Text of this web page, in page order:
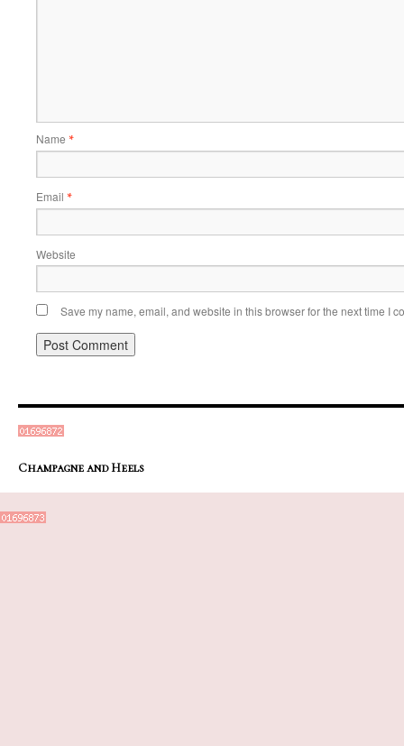
Name *
Email *
Website
Save my name, email, and website in this browser for the next time I
Champagne and Heels